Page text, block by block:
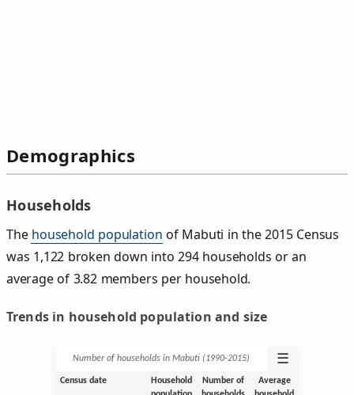
Demographics
Households
The household population of Mabuti in the 2015 Census
was 1,122 broken down into 294 households or an
average of 3.82 members per household.
Trends in household population and size
Number of households in Mabuti (1990‑2015) ☰
Census date
Household
Number of
Average